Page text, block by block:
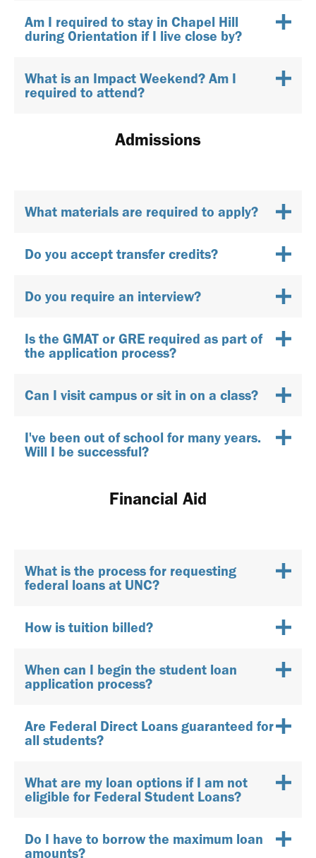
Am I required to stay in Chapel Hill
during Orientation if I live close by?
What is an Impact Weekend? Am I
required to attend?
Admissions
What materials are required to apply?
Do you accept transfer credits?
Do you require an interview?
Is the GMAT or GRE required as part of
the application process?
Can I visit campus or sit in on a class?
I've been out of school for many years.
Will I be successful?
Financial Aid
What is the process for requesting
federal loans at UNC?
How is tuition billed?
When can I begin the student loan
application process?
Are Federal Direct Loans guaranteed for
all students?
What are my loan options if I am not
eligible for Federal Student Loans?
Do I have to borrow the maximum loan
amounts?